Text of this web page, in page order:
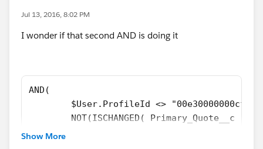
Jul 13, 2016, 8:02 PM
I wonder if that second AND is doing it
AND(
$User.ProfileId <>
	NOT(ISCHANGED( Primary_Quote__c )),
Show More